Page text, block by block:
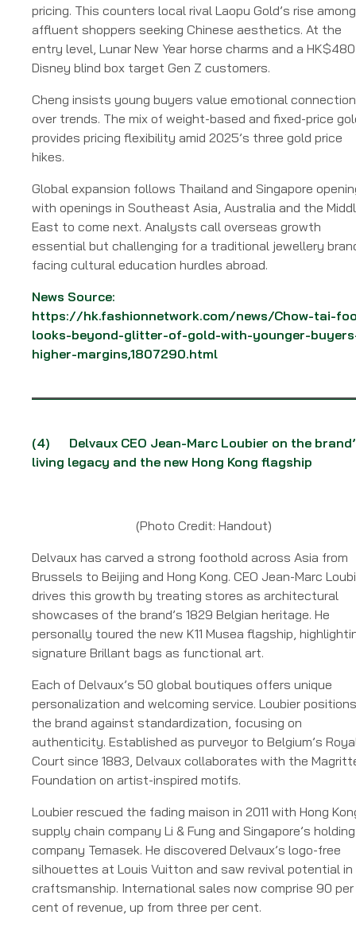
pricing. This counters local rival Laopu Gold’s rise among
affluent shoppers seeking Chinese aesthetics. At the
entry level, Lunar New Year horse charms and a HK$480
Disney blind box target Gen Z customers.
Cheng insists young buyers value emotional
over trends. The mix of weight-based and fixed-price
provides pricing flexibility amid 2025’s three gold price
hikes.
Global expansion follows Thailand and Singapore
with openings in Southeast Asia, Australia and the
East to come next. Analysts call overseas growth
essential but challenging for a traditional jewellery
facing cultural education hurdles abroad.
News Source:
https://hk.fashionnetwork.com/news/Chow-tai-
looks-beyond-glitter-of-gold-with-younger-
higher-margins,1807290.html
(4) Delvaux CEO Jean-Marc Loubier on the
living legacy and the new Hong Kong flagship
(Photo Credit: Handout)
Delvaux has carved a strong foothold across Asia from
Brussels to Beijing and Hong Kong. CEO Jean-Marc
drives this growth by treating stores as architectural
showcases of the brand’s 1829 Belgian heritage. He
personally toured the new K11 Musea flagship,
signature Brillant bags as functional art.
Each of Delvaux’s 50 global boutiques offers unique
personalization and welcoming service. Loubier positions
the brand against standardization, focusing on
authenticity. Established as purveyor to Belgium’s
Court since 1883, Delvaux collaborates with the
Foundation on artist-inspired motifs.
Loubier rescued the fading maison in 2011 with Hong
supply chain company Li & Fung and Singapore’s holding
company Temasek. He discovered Delvaux’s logo-free
silhouettes at Louis Vuitton and saw revival potential
craftsmanship. International sales now comprise 90 per
cent of revenue, up from three per cent.